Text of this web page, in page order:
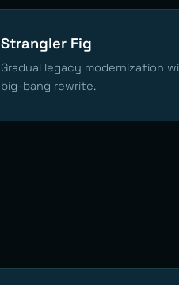
Strangler Fig
Gradual legacy modernization
big-bang rewrite.